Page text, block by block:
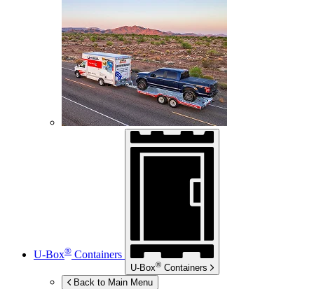
U-Box® Containers
U-Box® Containers
Back to Main Menu